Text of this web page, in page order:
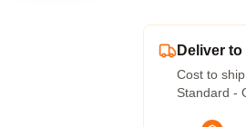
Deliver
Cost to
Standard -